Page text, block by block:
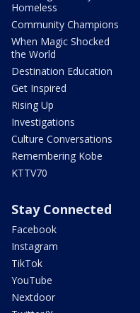
Homeless
Community Champions
When Magic Shocked
the World
Destination Education
Get Inspired
Rising Up
Investigations
Culture Conversations
Remembering Kobe
KTTV70
Stay Connected
Facebook
Instagram
TikTok
YouTube
Nextdoor